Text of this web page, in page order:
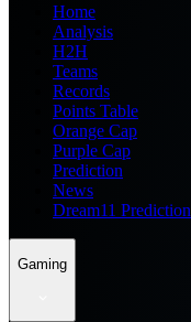
Home
Analysis
H2H
Teams
Records
Points Table
Orange Cap
Purple Cap
Prediction
News
Dream11 Prediction
Gaming